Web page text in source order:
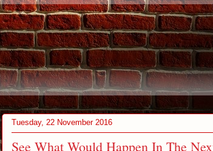
Tuesday, 22 November 2016
See What Would Happen In The